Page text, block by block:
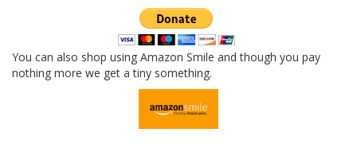
You can also shop using Amazon Smile and though you pay
nothing more we get a tiny something.